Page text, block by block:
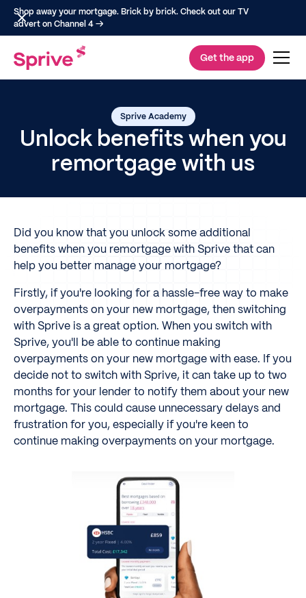
Shop away your mortgage. Brick by brick. Check out our TV
advert on Channel 4 →
Get the app
Sprive Academy
Unlock benefits when you
remortgage with us
Did you know that you unlock some additional
benefits when you remortgage with Sprive that can
help you better manage your mortgage?
Firstly, if you're looking for a hassle-free way to make
overpayments on your new mortgage, then switching
with Sprive is a great option. When you switch with
Sprive, you'll be able to continue making
overpayments on your new mortgage with ease. If you
decide not to switch with Sprive, it can take up to two
months for your lender to notify them about your new
mortgage. This could cause unnecessary delays and
frustration for you, especially if you're keen to
continue making overpayments on your mortgage.